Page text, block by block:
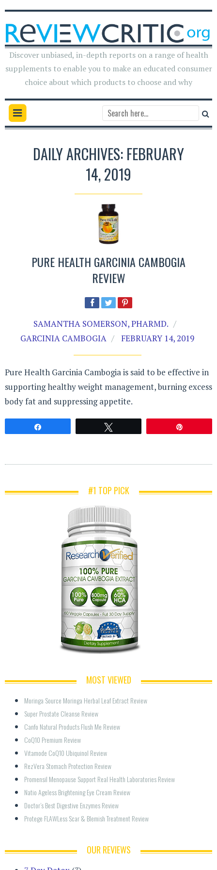
Discover unbiased, in-depth reports on a range of health
supplements to enable you to make an educated consumer
choice about which products to choose and why
DAILY ARCHIVES: FEBRUARY
14, 2019
PURE HEALTH GARCINIA CAMBOGIA
REVIEW
SAMANTHA SOMERSON, PHARMD.
GARCINIA CAMBOGIA
FEBRUARY 14, 2019
Pure Health Garcinia Cambogia is said to be effective in
supporting healthy weight management, burning excess
body fat and suppressing appetite.
#1 TOP PICK
MOST VIEWED
Moringa Source Moringa Herbal Leaf Extract Review
Super Prostate Cleanse Review
Canfo Natural Products Flush Me Review
CoQ10 Premium Review
Vitamode CoQ10 Ubiquinol Review
RezVera Stomach Protection Review
Promensil Menopause Support Real Health Laboratories Review
Natio Ageless Brightening Eye Cream Review
Doctor’s Best Digestive Enzymes Review
Protege FLAWLess Scar & Blemish Treatment Review
OUR REVIEWS